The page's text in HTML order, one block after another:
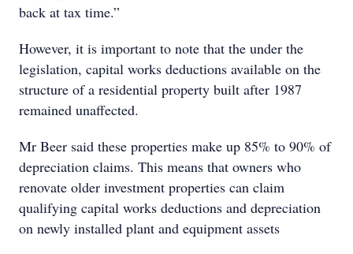
back at tax time.”
However, it is important to note that the under the
legislation, capital works deductions available on the
structure of a residential property built after 1987
remained unaffected.
Mr Beer said these properties make up 85% to 90% of
depreciation claims. This means that owners who
renovate older investment properties can claim
qualifying capital works deductions and depreciation
on newly installed plant and equipment assets